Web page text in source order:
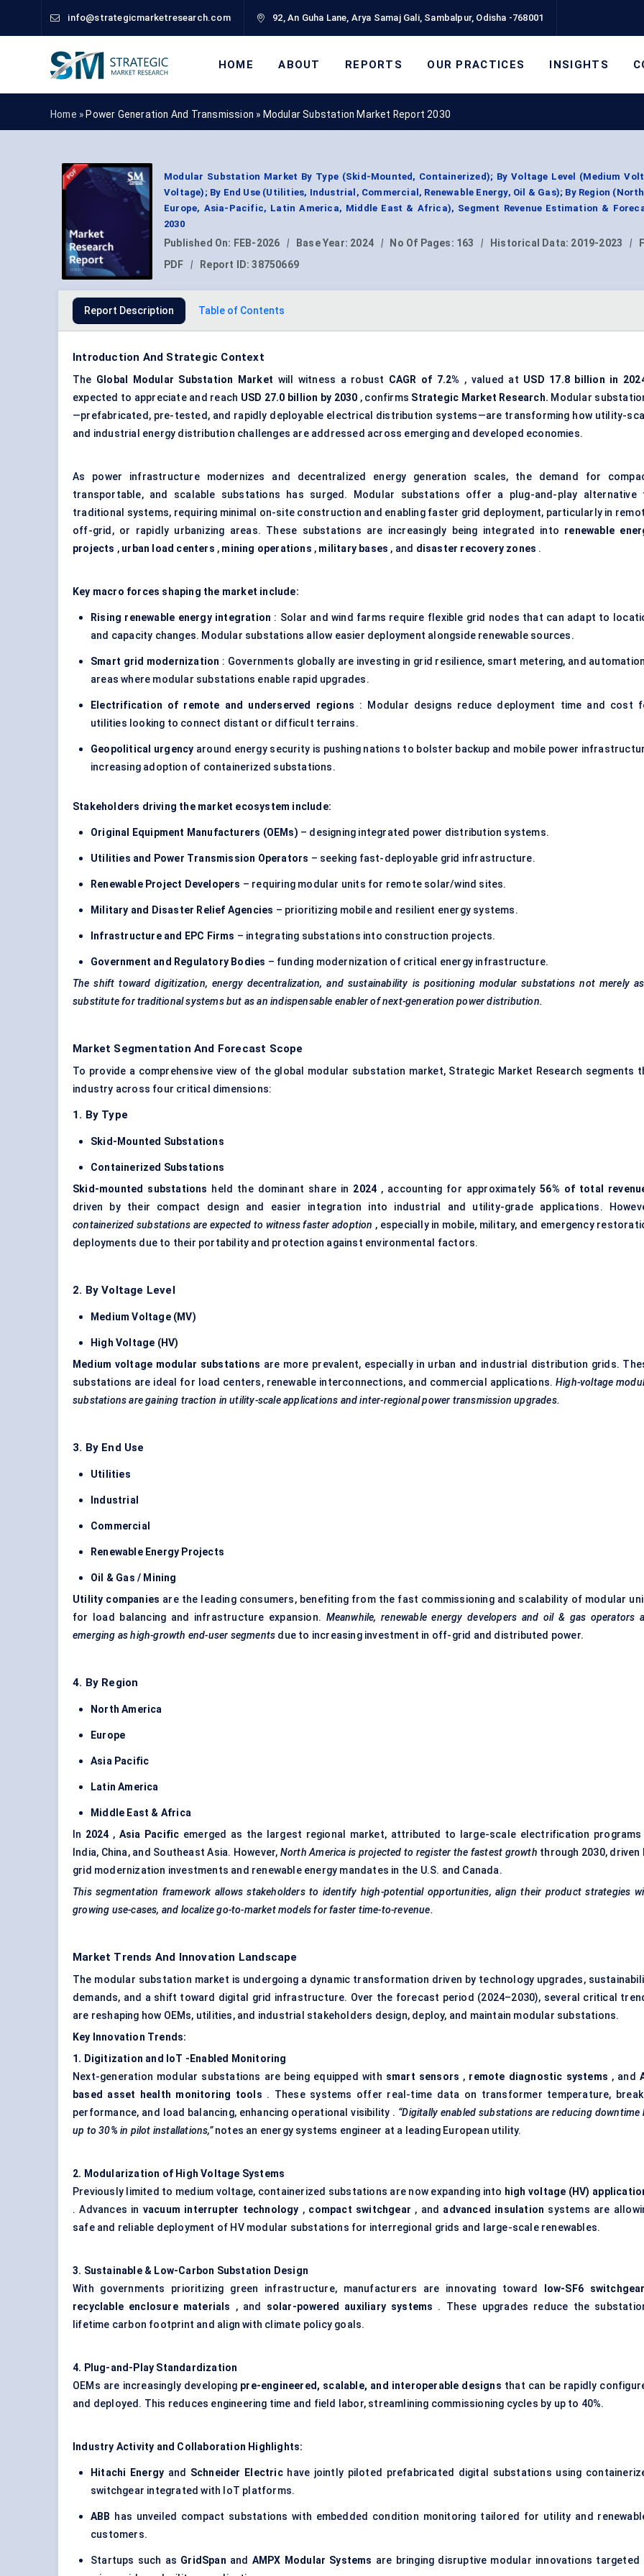
info@strategicmarketresearch.com 92, An Guha Lane, Arya Samaj Gali, Sambalpur, Odisha -768001
HOME ABOUT REPORTS OUR PRACTICES INSIGHTS
Home » Power Generation And Transmission » Modular Substation Market Report 2030
Modular Substation Market By Type (Skid-Mounted, Containerized); By Voltage Level (Medium
Voltage); By End Use (Utilities, Industrial, Commercial, Renewable Energy, Oil & Gas); By Region
Europe, Asia-Pacific, Latin America, Middle East & Africa), Segment Revenue Estimation &
2030
Published On: FEB-2026 | Base Year: 2024 | No Of Pages: 163 | Historical Data: 2019-2023 |
PDF
| Report ID:38750669
Report Description Table of Contents
Introduction And Strategic Context
The Global Modular Substation Market will witness a robust CAGR of 7.2% , valued at USD 17.8 billion in
expected to appreciate and reach USD 27.0 billion by 2030 , confirms Strategic Market Research. Modular
—prefabricated, pre-tested, and rapidly deployable electrical distribution systems—are transforming how utility-
and industrial energy distribution challenges are addressed across emerging and developed economies.
As power infrastructure modernizes and decentralized energy generation scales, the demand for
transportable, and scalable substations has surged. Modular substations offer a plug-and-play alternative
traditional systems, requiring minimal on-site construction and enabling faster grid deployment, particularly in
off-grid, or rapidly urbanizing areas. These substations are increasingly being integrated into renewable
projects , urban load centers , mining operations , military bases , and disaster recovery zones .
Key macro forces shaping the market include:
Rising renewable energy integration : Solar and wind farms require flexible grid nodes that can adapt to
and capacity changes. Modular substations allow easier deployment alongside renewable sources.
Smart grid modernization : Governments globally are investing in grid resilience, smart metering, and
areas where modular substations enable rapid upgrades.
Electrification of remote and underserved regions : Modular designs reduce deployment time and cost
utilities looking to connect distant or difficult terrains.
Geopolitical urgency around energy security is pushing nations to bolster backup and mobile power
increasing adoption of containerized substations.
Stakeholders driving the market ecosystem include:
Original Equipment Manufacturers (OEMs) – designing integrated power distribution systems.
Utilities and Power Transmission Operators – seeking fast-deployable grid infrastructure.
Renewable Project Developers – requiring modular units for remote solar/wind sites.
Military and Disaster Relief Agencies – prioritizing mobile and resilient energy systems.
Infrastructure and EPC Firms – integrating substations into construction projects.
Government and Regulatory Bodies – funding modernization of critical energy infrastructure.
The shift toward digitization, energy decentralization, and sustainability is positioning modular substations not merely
substitute for traditional systems but as an indispensable enabler of next-generation power distribution.
Market Segmentation And Forecast Scope
To provide a comprehensive view of the global modular substation market, Strategic Market Research segments
industry across four critical dimensions:
1. By Type
Skid-Mounted Substations
Containerized Substations
Skid-mounted substations held the dominant share in 2024 , accounting for approximately56% of total
driven by their compact design and easier integration into industrial and utility-grade applications.
containerized substations are expected to witness faster adoption , especially in mobile, military, and emergency
deployments due to their portability and protection against environmental factors.
2. By Voltage Level
Medium Voltage (MV)
High Voltage (HV)
Medium voltage modular substations are more prevalent, especially in urban and industrial distribution grids.
substations are ideal for load centers, renewable interconnections, and commercial applications. High-voltage
substations are gaining traction in utility-scale applications and inter-regional power transmission upgrades.
3. By End Use
Utilities
Industrial
Commercial
Renewable Energy Projects
Oil & Gas / Mining
Utility companies are the leading consumers, benefiting from the fast commissioning and scalability of modular
for load balancing and infrastructure expansion. Meanwhile, renewable energy developers and oil & gas operators
emerging as high-growth end-user segments due to increasing investment in off-grid and distributed power.
4. By Region
North America
Europe
Asia Pacific
Latin America
Middle East & Africa
In 2024 , Asia Pacific emerged as the largest regional market, attributed to large-scale electrification programs
India, China, and Southeast Asia. However, North America is projected to register the fastest growth through 2030, driven
grid modernization investments and renewable energy mandates in the U.S. and Canada.
This segmentation framework allows stakeholders to identify high-potential opportunities, align their product strategies
growing use-cases, and localize go-to-market models for faster time-to-revenue.
Market Trends And Innovation Landscape
The modular substation market is undergoing a dynamic transformation driven by technology upgrades,
demands, and a shift toward digital grid infrastructure. Over the forecast period (2024–2030), several critical
are reshaping how OEMs, utilities, and industrial stakeholders design, deploy, and maintain modular substations.
Key Innovation Trends:
1. Digitization and
IoT -Enabled Monitoring
Next-generation modular substations are being equipped with smart sensors , remote diagnostic systems , and
based asset health monitoring tools . These systems offer real-time data on transformer temperature,
performance, and load balancing, enhancing operational visibility . “Digitally enabled substations are reducing downtime
up to 30% in pilot installations,”notes an energy systems engineer at a leading European utility.
2. Modularization of High Voltage Systems
Previously limited to medium voltage, containerized substations are now expanding into high voltage (HV)
. Advances in vacuum interrupter technology , compact switchgear , and advanced insulation systems are
safe and reliable deployment of HV modular substations for interregional grids and large-scale renewables.
3. Sustainable & Low-Carbon Substation Design
With governments prioritizing green infrastructure, manufacturers are innovating toward
low-SF6 switchgear
recyclable enclosure materials
, and solar-powered auxiliary systems . These upgrades reduce the
lifetime carbon footprint and align with climate policy goals.
4. Plug-and-Play Standardization
OEMs are increasingly developing pre-engineered, scalable, and interoperable designs that can be rapidly
and deployed. This reduces engineering time and field labor, streamlining commissioning cycles by up to 40%.
Industry Activity and Collaboration Highlights:
Hitachi Energy and Schneider Electrichave jointly piloted prefabricated digital substations using
switchgear integrated with IoT platforms.
ABB has unveiled compact substations with embedded condition monitoring tailored for utility and
customers.
Startups such as GridSpan and AMPX Modular Systems are bringing disruptive modular innovations targeted